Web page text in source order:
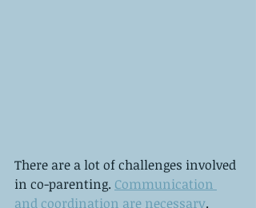
There are a lot of challenges involved
in co-parenting. Communication
and coordination are necessary.